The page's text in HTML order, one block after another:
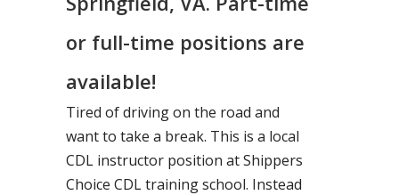
or full-time positions are
available!
Tired of driving on the road and
want to take a break. This is a local
CDL instructor position at Shippers
Choice CDL training school. Instead